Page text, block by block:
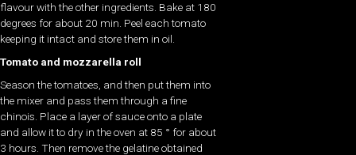
flavour with the other ingredients. Bake at 180
degrees for about 20 min. Peel each tomato
keeping it intact and store them in oil.
Tomato and mozzarella roll
Season the tomatoes, and then put them into
the mixer and pass them through a fine
chinois. Place a layer of sauce onto a plate
and allow it to dry in the oven at 85 ° for about
3 hours. Then remove the gelatine obtained